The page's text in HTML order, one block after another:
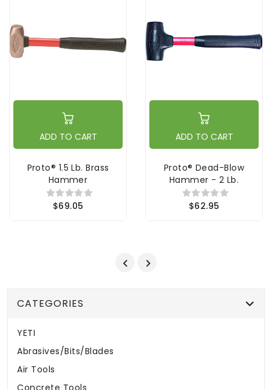
ADD TO CART
Proto® 1.5 Lb. Brass
Hammer
$69.05
ADD TO CART
Proto® Dead-Blow
Hammer - 2 Lb.
$62.95
CATEGORIES
YETI
Abrasives/Bits/Blades
Air Tools
Concrete Tools